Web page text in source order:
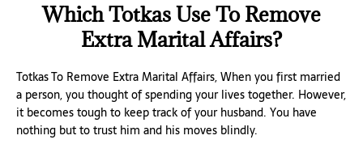
Which Totkas Use To Remove
Extra Marital Affairs?
Totkas To Remove Extra Marital Affairs, When you first married
a person, you thought of spending your lives together. However,
it becomes tough to keep track of your husband. You have
nothing but to trust him and his moves blindly.